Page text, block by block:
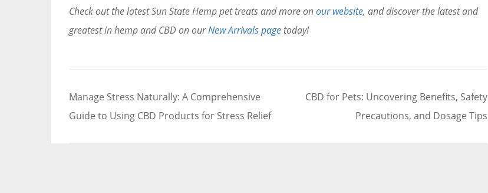
Check out the latest Sun State Hemp pet treats and more onour website, and discover the latest and
greatest in hemp and CBD on ourNew Arrivals page today!
Post
navigation
Manage Stress Naturally: A Comprehensive
Guide to Using CBD Products for Stress Relief
CBD for Pets: Uncovering Benefits, Safety
Precautions, and Dosage Tips